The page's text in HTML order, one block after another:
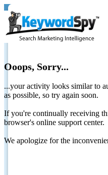
Ooops, Sorry...
...your activity looks similar to
as possible, so try again soon.
If you're continually receiving
browser's online support center.
We apologize for the